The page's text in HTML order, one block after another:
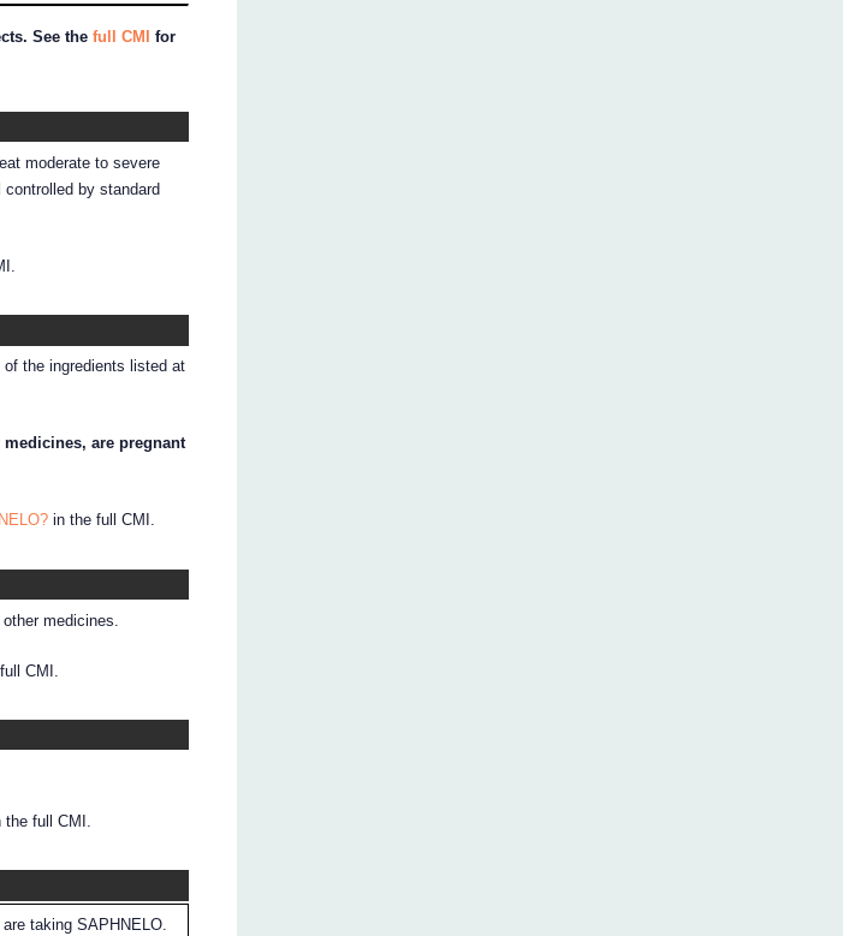
See thefull CMI for
moderate to severe
by standard
the ingredients listed at
are pregnant
in the full CMI.
medicines.
CMI.
the full CMI.
taking SAPHNELO.